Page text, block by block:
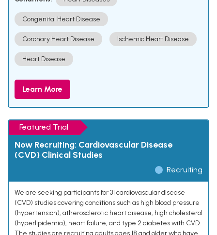
Congenital Heart Disease
Coronary Heart Disease Ischemic Heart Disease
Heart Disease
Learn More
Featured Trial
Now Recruiting: Cardiovascular Disease
(CVD) Clinical Studies
Recruiting
We are seeking participants for 31 cardiovascular disease
(CVD) studies covering conditions such as high blood pressure
(hypertension), atherosclerotic heart disease, high cholesterol
(hyperlipidemia), heart failure, and type 2 diabetes with CVD.